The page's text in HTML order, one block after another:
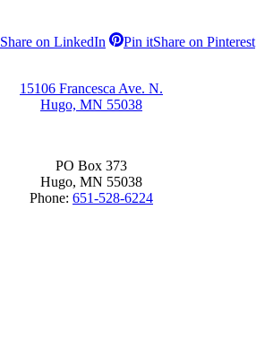
Share on LinkedIn Pin itShare on Pinterest
15106 Francesca Ave. N.
Hugo, MN 55038
PO Box 373
Hugo, MN 55038
Phone: 651-528-6224